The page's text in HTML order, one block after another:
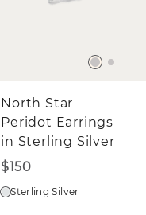
North Star
Peridot Earrings
in Sterling Silver
$150
Sterling Silver